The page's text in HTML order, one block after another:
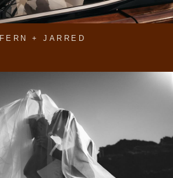
FERN + JARRED